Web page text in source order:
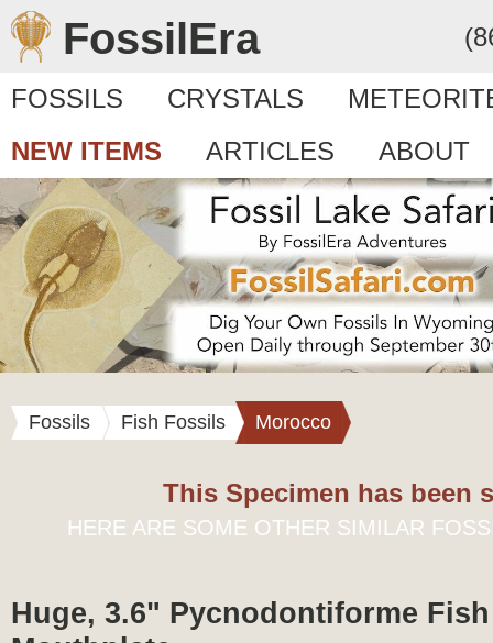
FossilEra
FOSSILS CRYSTALS
NEW ITEMS
ARTICLES ABOUT
Fossils Fish Fossils Morocco
This Specimen has been
HERE ARE SOME OTHER SIMILAR
Huge, 3.6" Pycnodontiforme